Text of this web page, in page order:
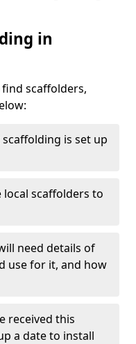
in
scaffolders,
is set up
scaffolders to
need details of
use for it, and how
received this
a date to install